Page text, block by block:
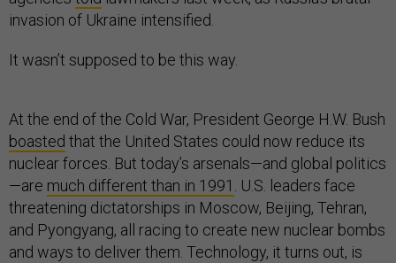
invasion of Ukraine intensified.
It wasn’t supposed to be this way.
At the end of the Cold War, President George H.W. Bush
boasted that the United States could now reduce its
nuclear forces. But today’s arsenals—and global politics
—are much different than in 1991 . U.S. leaders face
threatening dictatorships in Moscow, Beijing, Tehran,
and Pyongyang, all racing to create new nuclear bombs
and ways to deliver them. Technology, it turns out, is